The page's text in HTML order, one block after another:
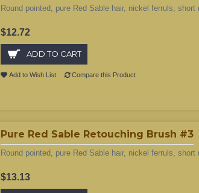
Round pointed, pure Red Sable hair, nickel ferruls, short
$12.72
ADD TO CART
Add to Wish List Compare this Product
Pure Red Sable Retouching Brush #3
Round pointed, pure Red Sable hair, nickel ferruls, short
$13.13